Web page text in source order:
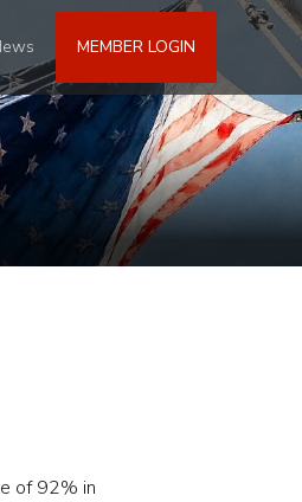
MEMBER LOGIN
of 92% in